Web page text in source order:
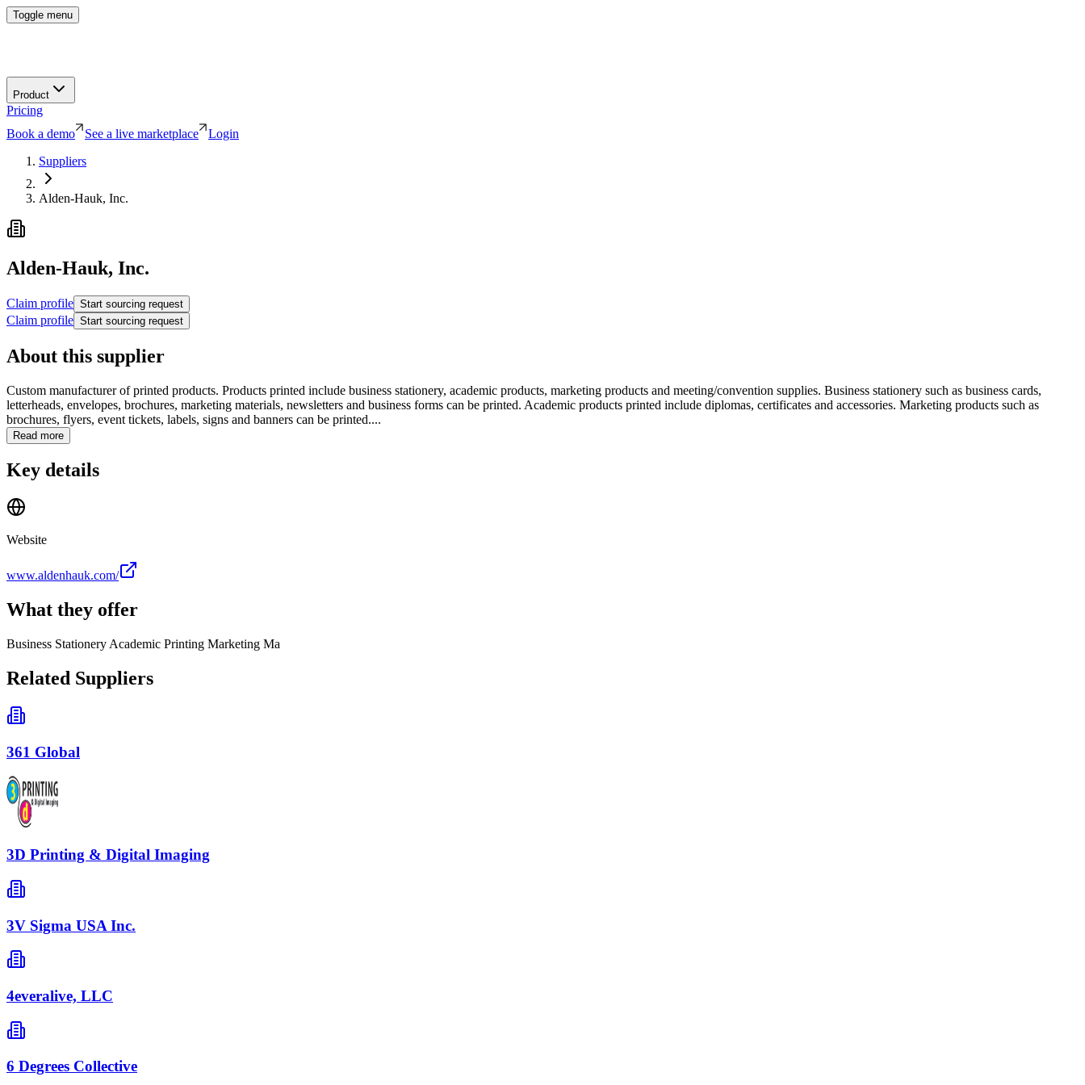
Toggle menu
Product
Pricing
Book a demo
See a live marketplace
Login
Suppliers
Alden-Hauk, Inc.
Alden-Hauk, Inc.
Claim profile Start sourcing request
Claim profile Start sourcing request
About this supplier
Custom manufacturer of printed products. Products printed include business stationery, academic products, marketing products and meeting/convention supplies. Business stationery such as business cards,
letterheads, envelopes, brochures, marketing materials, newsletters and business forms can be printed. Academic products printed include diplomas, certificates and accessories. Marketing products such as
brochures, flyers, event tickets, labels, signs and banners can be printed....
Read more
Key details
Website
www.aldenhauk.com/
What they offer
Business Stationery Academic Printing Marketing Ma
Related Suppliers
361 Global
3D Printing & Digital Imaging
3V Sigma USA Inc.
4everalive, LLC
6 Degrees Collective